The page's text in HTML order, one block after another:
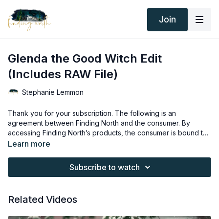
Join
Glenda the Good Witch Edit
(Includes RAW File)
Stephanie Lemmon
Thank you for your subscription. The following is an
agreement between Finding North and the consumer. By
accessing Finding North’s products, the consumer is bound to
the following terms.
Due to the digital nature of the Finding North products,
way. They may be accessed through the Finding North
North subscription site are for personal use, by the purchaser,
Learn more
Subscribe to watch
Related Videos